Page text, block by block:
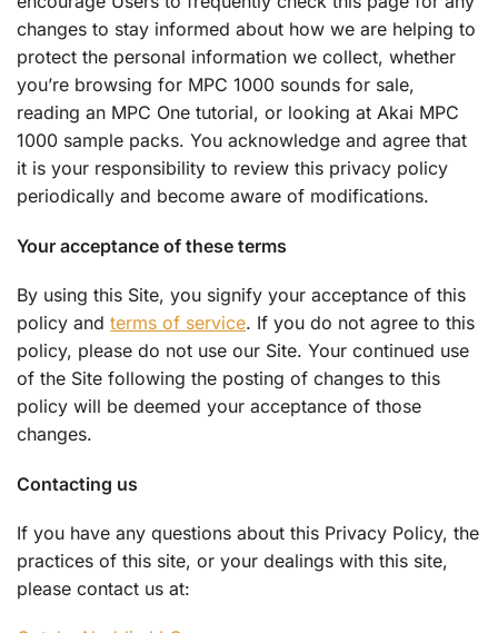
changes to stay informed about how we are helping to
protect the personal information we collect, whether
you’re browsing for MPC 1000 sounds for sale,
reading an MPC One tutorial, or looking at Akai MPC
1000 sample packs. You acknowledge and agree that
it is your responsibility to review this privacy policy
periodically and become aware of modifications.
Your acceptance of these terms
By using this Site, you signify your acceptance of this
policy and terms of service. If you do not agree to this
policy, please do not use our Site. Your continued use
of the Site following the posting of changes to this
policy will be deemed your acceptance of those
changes.
Contacting us
If you have any questions about this Privacy Policy, the
practices of this site, or your dealings with this site,
please contact us at: